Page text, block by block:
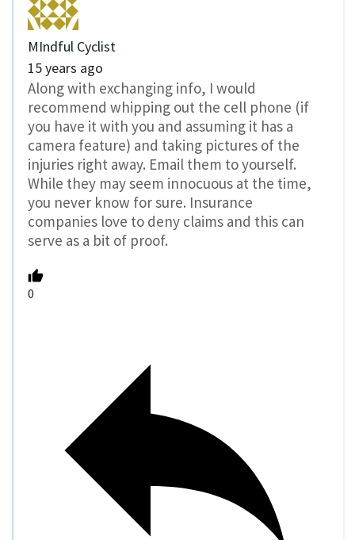
MIndful Cyclist
15 years ago
Along with exchanging info, I would
recommend whipping out the cell phone (if
you have it with you and assuming it has a
camera feature) and taking pictures of the
injuries right away. Email them to yourself.
While they may seem innocuous at the time,
you never know for sure. Insurance
companies love to deny claims and this can
serve as a bit of proof.
0